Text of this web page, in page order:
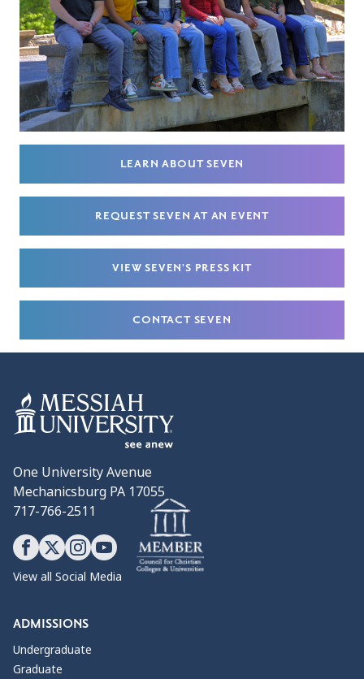
LEARN ABOUT SEVEN
REQUEST SEVEN AT AN EVENT
VIEW SEVEN'S PRESS KIT
CONTACT SEVEN
One University Avenue
Mechanicsburg PA 17055
717-766-2511
View all Social Media
ADMISSIONS
Undergraduate
Graduate